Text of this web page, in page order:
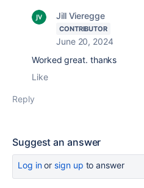
Jill Vieregge
CONTRIBUTOR
June 20, 2024
Worked great. thanks
Like
Reply
Suggest an answer
Log inor sign up to answer